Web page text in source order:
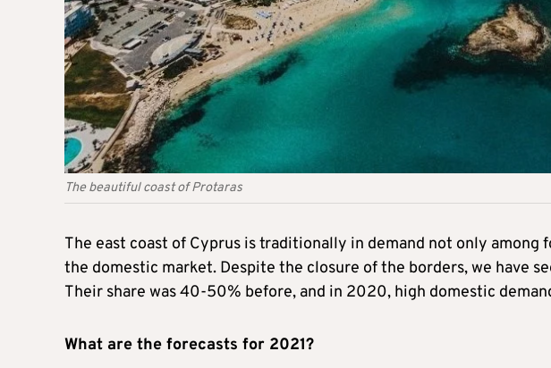
The beautiful coast of Protaras
The east coast of Cyprus is traditionally in demand not only among
the domestic market. Despite the closure of the borders, we have
Their share was 40-50% before, and in 2020, high domestic
What are the forecasts for 2021?